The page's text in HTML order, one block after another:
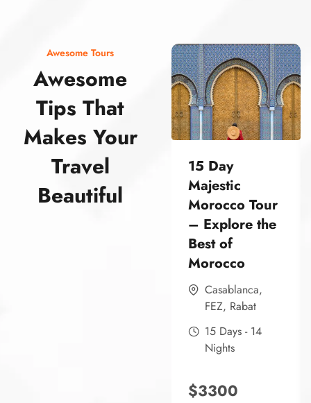
Awesome Tours
Awesome
Tips That
Makes Your
Travel
Beautiful
15 Day
Majestic
Morocco Tour
– Explore the
Best of
Morocco
Casablanca,
FEZ, Rabat
15 Days - 14
Nights
$3300